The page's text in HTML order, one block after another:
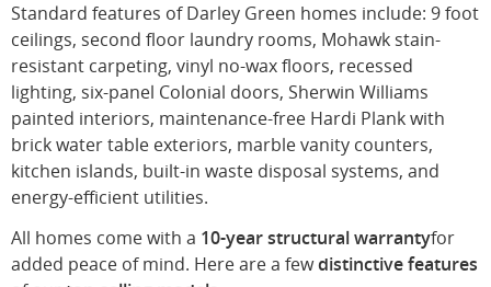
Standard features of Darley Green homes include: 9 foot
ceilings, second floor laundry rooms, Mohawk stain-
resistant carpeting, vinyl no-wax floors, recessed
lighting, six-panel Colonial doors, Sherwin Williams
painted interiors, maintenance-free Hardi Plank with
brick water table exteriors, marble vanity counters,
kitchen islands, built-in waste disposal systems, and
energy-efficient utilities.
All homes come with a 10-year structural warrantyfor
added peace of mind. Here are a fewdistinctive features